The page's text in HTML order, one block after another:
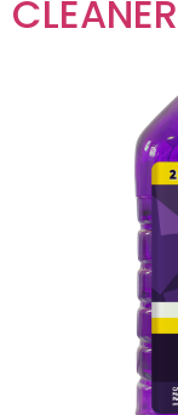
CLEANER